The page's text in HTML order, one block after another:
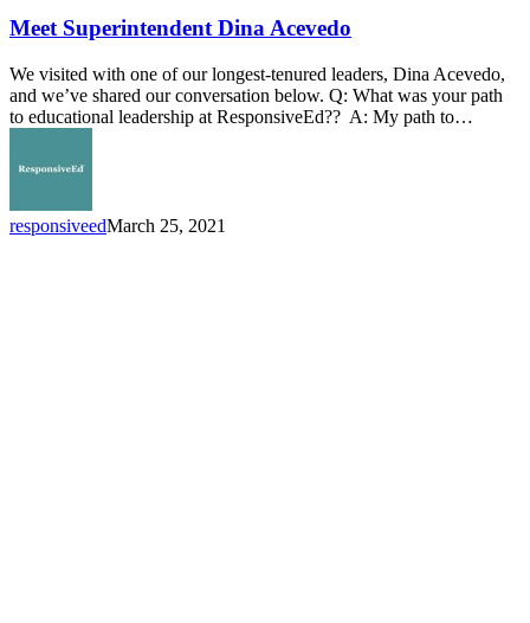
Dina
Acevedo
Meet Superintendent Dina Acevedo
We visited with one of our longest-tenured leaders, Dina Acevedo,
and we’ve shared our conversation below. Q: What was your path
to educational leadership at ResponsiveEd?? A: My path to…
responsiveedMarch 25, 2021